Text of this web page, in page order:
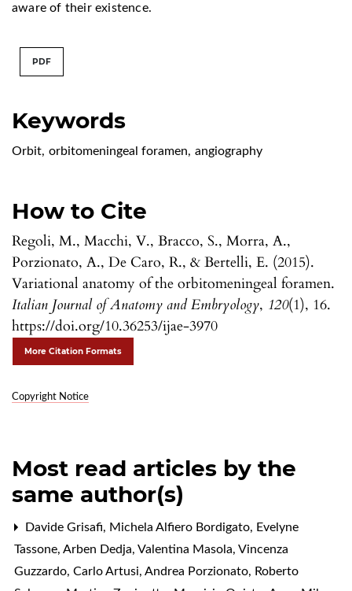
Keywords
Orbit, orbitomeningeal foramen, angiography
How to Cite
Regoli, M., Macchi, V., Bracco, S., Morra, A.,
Porzionato, A., De Caro, R., & Bertelli, E. (2015).
Variational anatomy of the orbitomeningeal foramen.
Italian Journal of Anatomy and Embryology, 120(1), 16.
https://doi.org/10.36253/ijae-3970
More Citation Formats
Copyright Notice
aware of their existence.
PDF
Most read articles by the
same author(s)
Davide Grisafi, Michela Alfiero Bordigato, Evelyne
Tassone, Arben Dedja, Valentina Masola, Vincenza
Guzzardo, Carlo Artusi, Andrea Porzionato, Roberto